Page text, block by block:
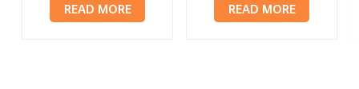
READ MORE READ MORE